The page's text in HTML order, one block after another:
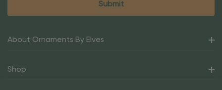
About Ornaments By Elves
Shop